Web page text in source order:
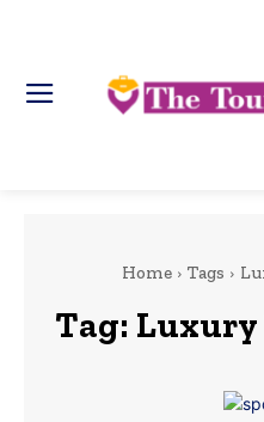
Home Tags
Tag: Luxury